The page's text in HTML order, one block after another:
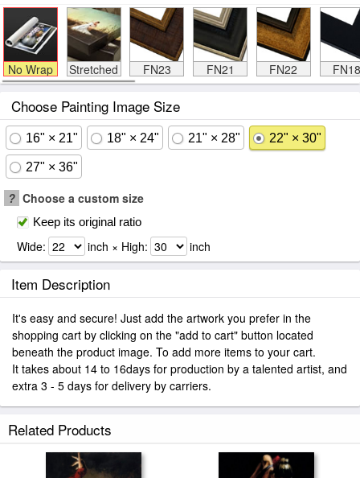
No Wrap Stretched FN23 FN21 FN22 FN18
Choose Painting Image Size
16" × 21" 18" × 24" 21" × 28" 22" × 30"
27" × 36"
? Choose a custom size
Keep its original ratio
Wide: inch × High: inch
Item Description
It's easy and secure! Just add the artwork you prefer in the
shopping cart by clicking on the "add to cart" button located
beneath the product image. To add more items to your cart.
It takes about 14 to 16days for production by a talented artist, and
extra 3 - 5 days for delivery by carriers.
Related Products